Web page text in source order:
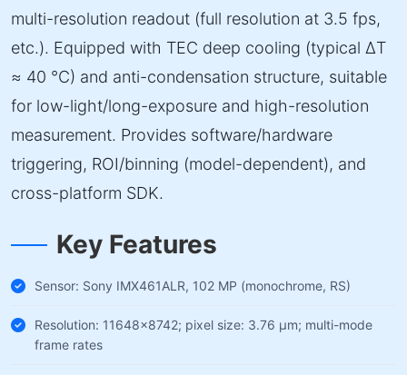
multi-resolution readout (full resolution at 3.5 fps,
etc.). Equipped with TEC deep cooling (typical ΔT
≈ 40 °C) and anti-condensation structure, suitable
for low-light/long-exposure and high-resolution
measurement. Provides software/hardware
triggering, ROI/binning (model-dependent), and
cross-platform SDK.
Key Features
Sensor: Sony IMX461ALR, 102 MP (monochrome, RS)
Resolution: 11648×8742; pixel size: 3.76 µm; multi-mode
frame rates